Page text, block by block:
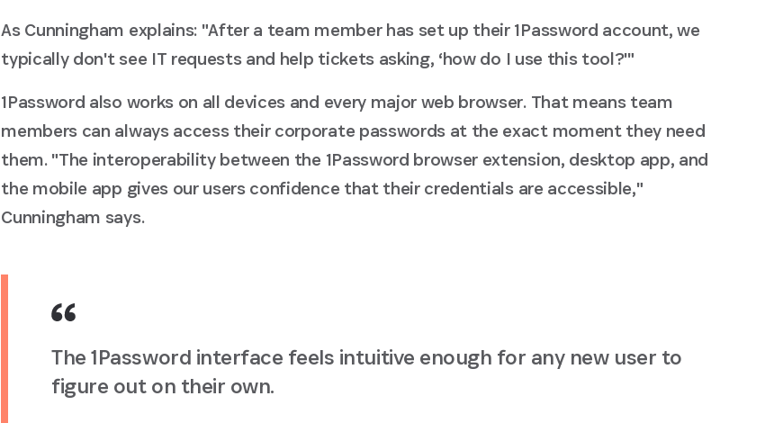
As Cunningham explains: "After a team member has set up their 1Password account, we
typically don't see IT requests and help tickets asking, ‘how do I use this tool?'"
1Password also works on all devices and every major web browser. That means team
members can always access their corporate passwords at the exact moment they need
them. "The interoperability between the 1Password browser extension, desktop app, and
the mobile app gives our users confidence that their credentials are accessible,"
Cunningham says.
The 1Password interface feels intuitive enough for any new user to
figure out on their own.